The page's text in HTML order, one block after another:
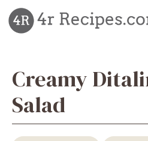
Skip
to
content
Creamy
Salad